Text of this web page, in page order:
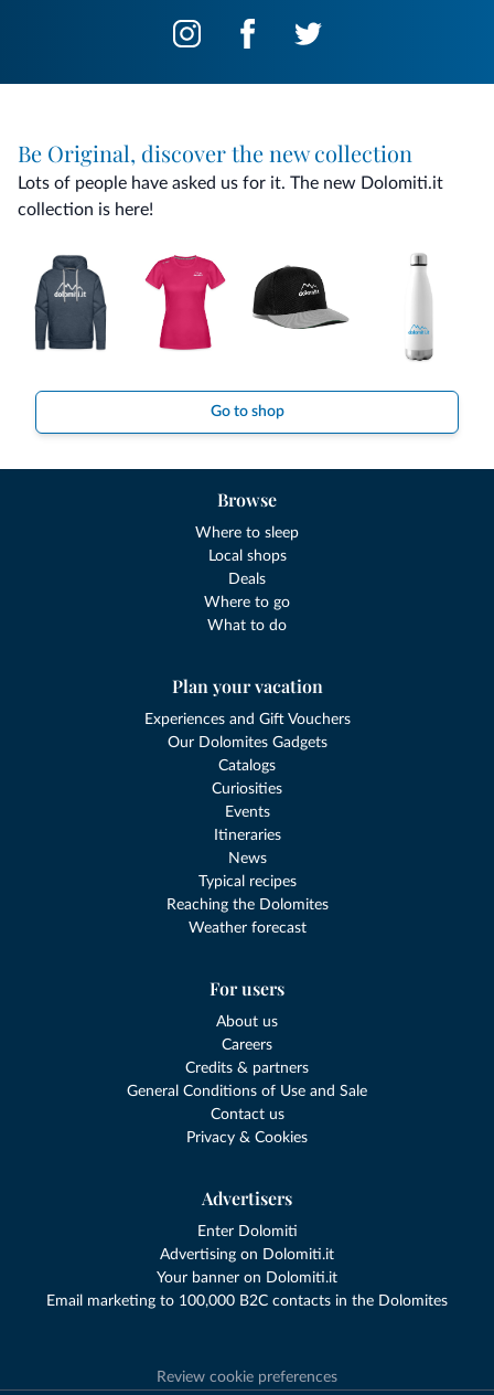
Be Original, discover the new collection
Lots of people have asked us for it. The new Dolomiti.it
collection is here!
Go to shop
Browse
Where to sleep
Local shops
Deals
Where to go
What to do
Plan your vacation
Experiences and Gift Vouchers
Our Dolomites Gadgets
Catalogs
Curiosities
Events
Itineraries
News
Typical recipes
Reaching the Dolomites
Weather forecast
For users
About us
Careers
Credits & partners
General Conditions of Use and Sale
Contact us
Privacy & Cookies
Advertisers
Enter Dolomiti
Advertising on Dolomiti.it
Your banner on Dolomiti.it
Email marketing to 100,000 B2C contacts in the Dolomites
Review cookie preferences